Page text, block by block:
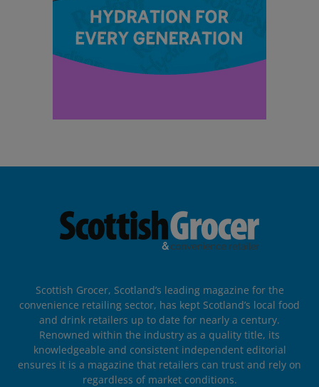
Scottish Grocer, Scotland’s leading magazine for the
convenience retailing sector, has kept Scotland’s local food
and drink retailers up to date for nearly a century.
Renowned within the industry as a quality title, its
knowledgeable and consistent independent editorial
ensures it is a magazine that retailers can trust and rely on
regardless of market conditions.